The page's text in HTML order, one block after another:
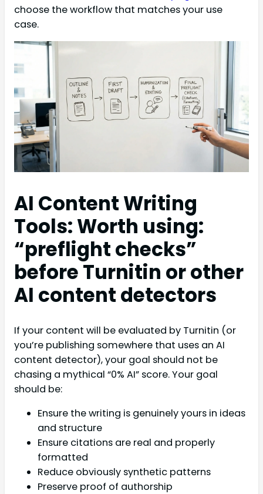
choose the workflow that matches your use
case.
AI Content Writing
Tools: Worth using:
“preflight checks”
before Turnitin or other
AI content detectors
If your content will be evaluated by Turnitin (or
you’re publishing somewhere that uses an AI
content detector), your goal should not be
chasing a mythical “0% AI” score. Your goal
should be:
Ensure the writing is genuinely yours in ideas
and structure
Ensure citations are real and properly
formatted
Reduce obviously synthetic patterns
Preserve proof of authorship